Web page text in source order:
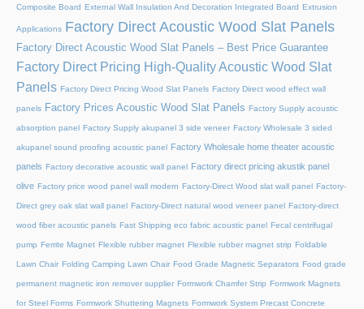
Composite Board External Wall Insulation And Decoration Integrated Board Extrusion
Applications Factory Direct Acoustic Wood Slat Panels
Factory Direct Acoustic Wood Slat Panels – Best Price Guarantee
Factory Direct Pricing High-Quality Acoustic Wood Slat
Panels Factory Direct Pricing Wood Slat Panels Factory Direct wood effect wall
panels Factory Prices Acoustic Wood Slat Panels Factory Supply acoustic
absorption panel Factory Supply akupanel 3 side veneer Factory Wholesale 3 sided
akupanel sound proofing acoustic panel Factory Wholesale home theater acoustic
panels Factory decorative acoustic wall panel Factory direct pricing akustik panel
olive Factory price wood panel wall modern Factory-Direct Wood slat wall panel Factory-
Direct grey oak slat wall panel Factory-Direct natural wood veneer panel Factory-direct
wood fiber acoustic panels Fast Shipping eco fabric acoustic panel Fecal centrifugal
pump Ferrite Magnet Flexible rubber magnet Flexible rubber magnet strip Foldable
Lawn Chair Folding Camping Lawn Chair Food Grade Magnetic Separators Food grade
permanent magnetic iron remover supplier Formwork Chamfer Strip Formwork Magnets
for Steel Forms Formwork Shuttering Magnets Formwork System Precast Concrete